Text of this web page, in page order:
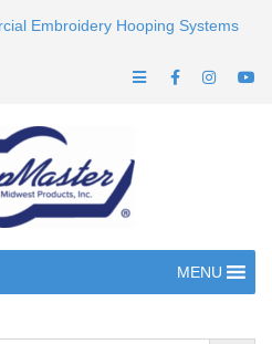
Embroidery Hooping Systems
MENU